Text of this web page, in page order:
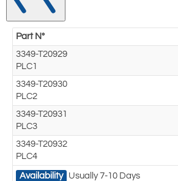
Part N°
3349-T20929
PLC1
3349-T20930
PLC2
3349-T20931
PLC3
3349-T20932
PLC4
Availability
Usually 7-10 Days